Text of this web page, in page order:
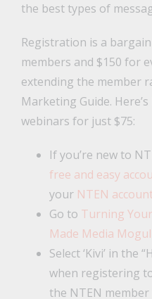
the best types of
Registration is a
members and $150 for
extending the member
Marketing Guide.
webinars for just $75:
If you’re new to
free and easy
your NTEN
Go to Turning
Made Media Mogul
Select ‘Kivi’ in the
when registering
the NTEN